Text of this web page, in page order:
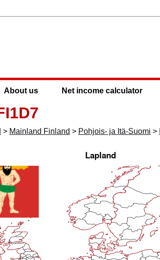
About us Net income calculator
> Mainland Finland > Pohjois- ja Itä-Suomi >